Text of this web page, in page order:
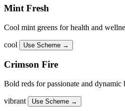
Mint Fresh
Cool mint greens for health and
cool Use Scheme →
Crimson Fire
Bold reds for passionate and dynamic
vibrant Use Scheme →